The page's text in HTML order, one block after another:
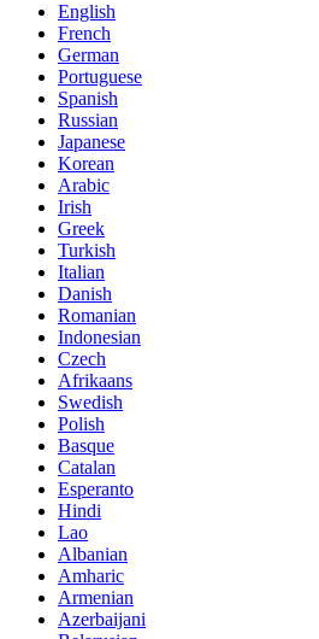
English
French
German
Portuguese
Spanish
Russian
Japanese
Korean
Arabic
Irish
Greek
Turkish
Italian
Danish
Romanian
Indonesian
Czech
Afrikaans
Swedish
Polish
Basque
Catalan
Esperanto
Hindi
Lao
Albanian
Amharic
Armenian
Azerbaijani